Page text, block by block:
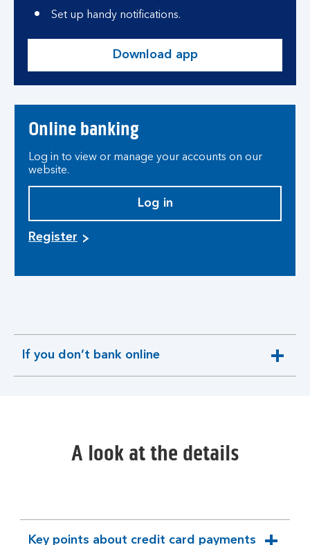
Set up handy notifications.
Download app
Online banking
Log in to view or manage your accounts on our
website.
Log in
Register
If you don’t bank online
expandable
section
A look at the details
Key points about credit card payments